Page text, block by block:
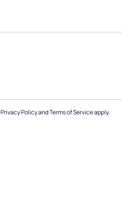
Privacy PolicyandTerms of Serviceapply.